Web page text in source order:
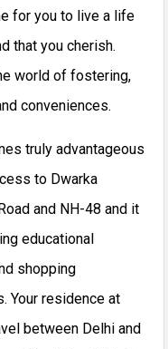
for you to live a life
that you cherish.
world of fostering,
conveniences.
truly advantageous
to Dwarka
and NH-48 and it
educational
shopping
Your residence at
between Delhi and